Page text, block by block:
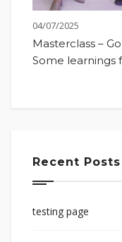
04/07/2025
Masterclass –
Some learnings
Recent Posts
testing page